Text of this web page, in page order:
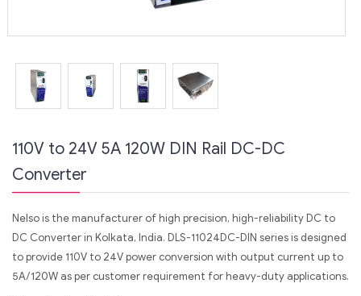
110V to 24V 5A 120W DIN Rail DC-DC
Converter
Nelso is the manufacturer of high precision, high-reliability DC to
DC Converter in Kolkata, India. DLS-11024DC-DIN series is designed
to provide 110V to 24V power conversion with output current up to
5A/120W as per customer requirement for heavy-duty applications.